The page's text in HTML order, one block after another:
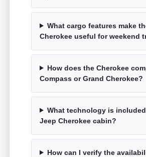
What cargo features make
Cherokee useful for weekend
How does the Cherokee
Compass or Grand Cherokee?
What technology is
Jeep Cherokee cabin?
How can I verify the